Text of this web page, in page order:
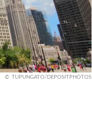
TUPUNGATO/DEPOSITPHOTOS